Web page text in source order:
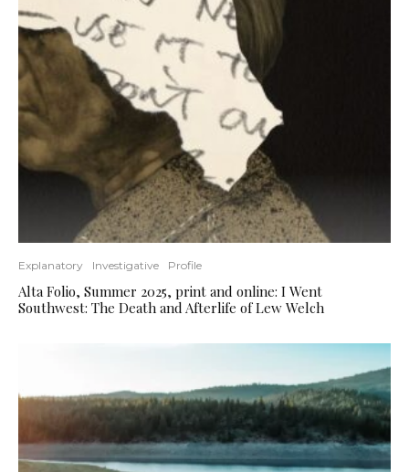
Explanatory Investigative Profile
Alta Folio, Summer 2025, print and online: I Went
Southwest: The Death and Afterlife of Lew Welch